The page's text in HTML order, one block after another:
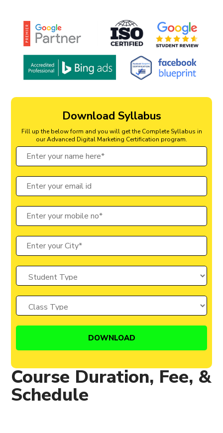
Download Syllabus
Fill up the below form and you will get the Complete Syllabus in
our Advanced Digital Marketing Certification program.
Course Duration, Fee, &
Schedule